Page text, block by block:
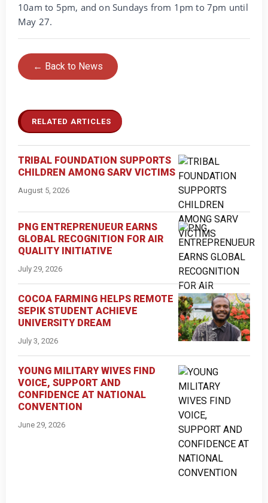
10am to 5pm, and on Sundays from 1pm to 7pm until
May 27.
← Back to News
RELATED ARTICLES
TRIBAL FOUNDATION SUPPORTS
CHILDREN AMONG SARV VICTIMS
August 5, 2026
PNG ENTREPRENUEUR EARNS
GLOBAL RECOGNITION FOR AIR
QUALITY INITIATIVE
July 29, 2026
COCOA FARMING HELPS REMOTE
SEPIK STUDENT ACHIEVE
UNIVERSITY DREAM
July 3, 2026
YOUNG MILITARY WIVES FIND
VOICE, SUPPORT AND
CONFIDENCE AT NATIONAL
CONVENTION
June 29, 2026